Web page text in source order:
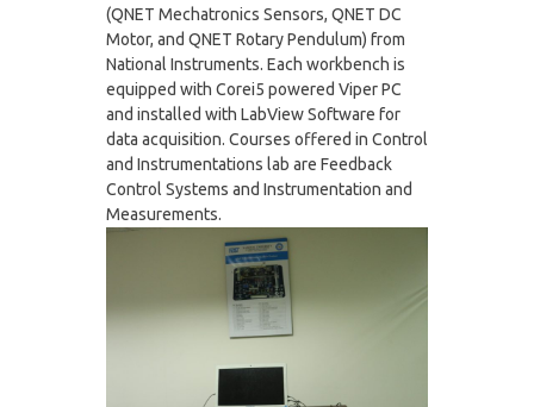
(QNET Mechatronics Sensors, QNET DC
Motor, and QNET Rotary Pendulum) from
National Instruments. Each workbench is
equipped with Corei5 powered Viper PC
and installed with LabView Software for
data acquisition. Courses offered in Control
and Instrumentations lab are Feedback
Control Systems and Instrumentation and
Measurements.